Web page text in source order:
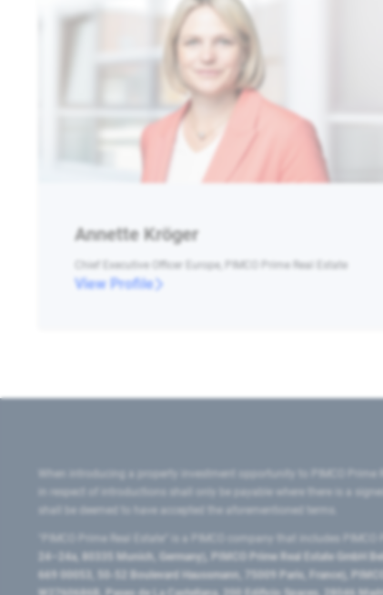
Annette Kröger
Chief Executive Officer Europe, PIMCO Prime Real Estate
View Profile
When introducing a property investment opportunity to PIMCO
in respect of introductions shall only be payable where there is a
shall be deemed to have accepted the aforementioned terms.
"PIMCO Prime Real Estate” is a PIMCO company that includes
24–24a, 80335 Munich, Germany), PIMCO Prime Real Estate GmbH
669 00053, 50-52 Boulevard Haussmann, 75009 Paris, France),